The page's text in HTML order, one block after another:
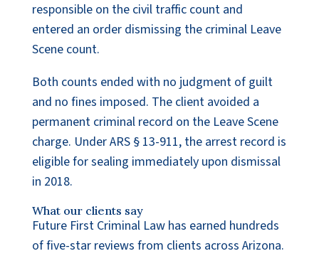
responsible on the civil traffic count and
entered an order dismissing the criminal Leave
Scene count.
Both counts ended with no judgment of guilt
and no fines imposed. The client avoided a
permanent criminal record on the Leave Scene
charge. Under ARS § 13-911, the arrest record is
eligible for sealing immediately upon dismissal
in 2018.
What our clients say
Future First Criminal Law has earned hundreds
of five-star reviews from clients across Arizona.